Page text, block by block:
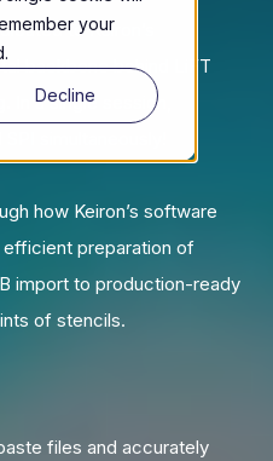
your
Decline
to Keiron’s
backbone behind LiFT
In a single session,
how Keiron’s software
preparation of
import to production-ready
of stencils.
files and accurately